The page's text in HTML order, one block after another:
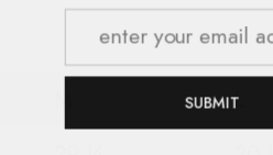
L